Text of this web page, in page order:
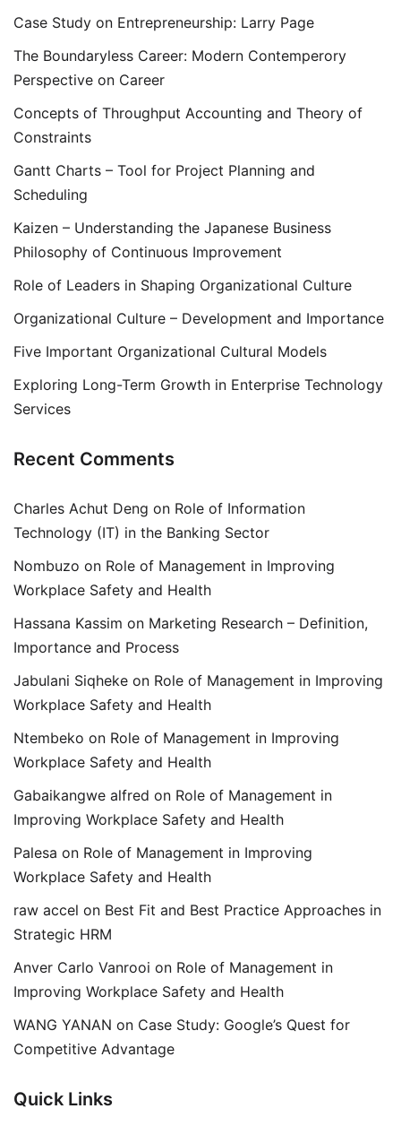
Case Study on Entrepreneurship: Larry Page
The Boundaryless Career: Modern Contemperory
Perspective on Career
Concepts of Throughput Accounting and Theory of
Constraints
Gantt Charts – Tool for Project Planning and
Scheduling
Kaizen – Understanding the Japanese Business
Philosophy of Continuous Improvement
Role of Leaders in Shaping Organizational Culture
Organizational Culture – Development and Importance
Five Important Organizational Cultural Models
Exploring Long-Term Growth in Enterprise Technology
Services
Recent Comments
Charles Achut Deng on Role of Information
Technology (IT) in the Banking Sector
Nombuzo on Role of Management in Improving
Workplace Safety and Health
Hassana Kassim on Marketing Research – Definition,
Importance and Process
Jabulani Siqheke on Role of Management in Improving
Workplace Safety and Health
Ntembeko on Role of Management in Improving
Workplace Safety and Health
Gabaikangwe alfred on Role of Management in
Improving Workplace Safety and Health
Palesa on Role of Management in Improving
Workplace Safety and Health
raw accel on Best Fit and Best Practice Approaches in
Strategic HRM
Anver Carlo Vanrooi on Role of Management in
Improving Workplace Safety and Health
WANG YANAN on Case Study: Google’s Quest for
Competitive Advantage
Quick Links